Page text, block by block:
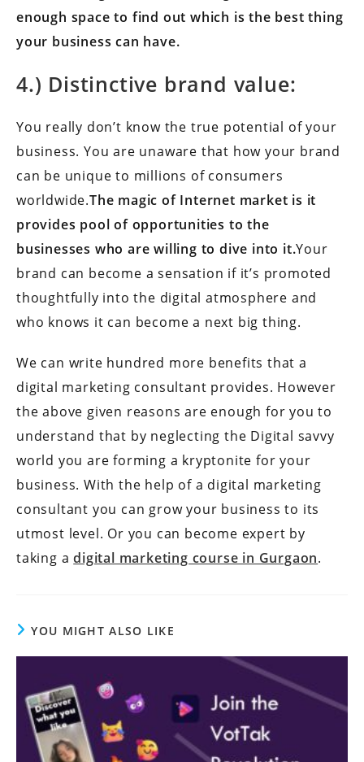
enough space to find out which is the best thing
your business can have.
4.) Distinctive brand value:
You really don’t know the true potential of your
business. You are unaware that how your brand
can be unique to millions of consumers
worldwide.The magic of Internet market is it
provides pool of opportunities to the
businesses who are willing to dive into it.Your
brand can become a sensation if it’s promoted
thoughtfully into the digital atmosphere and
who knows it can become a next big thing.
We can write hundred more benefits that a
digital marketing consultant provides. However
the above given reasons are enough for you to
understand that by neglecting the Digital savvy
world you are forming a kryptonite for your
business. With the help of a digital marketing
consultant you can grow your business to its
utmost level. Or you can become expert by
taking adigital marketing course in Gurgaon.
YOU MIGHT ALSO LIKE